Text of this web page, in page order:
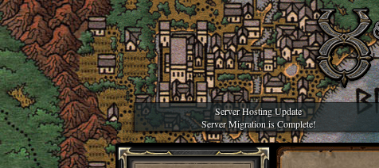
Server Hosting Update
Server Migration is Complete!